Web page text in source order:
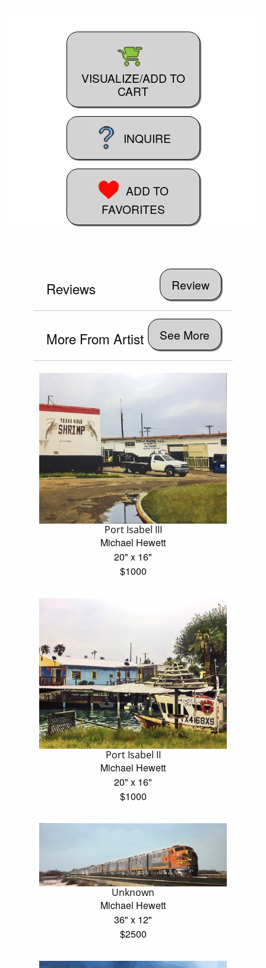
VISUALIZE/ADD TO
CART
INQUIRE
ADD TO
FAVORITES
Reviews
More From Artist See More
Port Isabel III
Michael Hewett
20" x 16"
$1000
Port Isabel II
Michael Hewett
20" x 16"
$1000
Unknown
Michael Hewett
36" x 12"
$2500